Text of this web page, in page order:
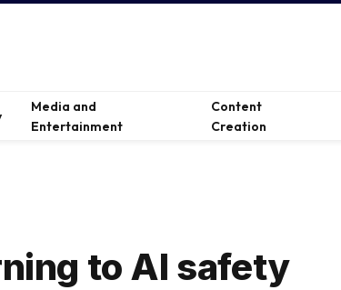
Media and
Entertainment
Content
Creation
to AI safety